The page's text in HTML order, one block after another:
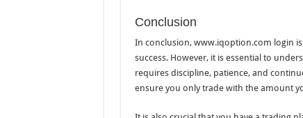
Conclusion
In conclusion, www.iqoption.com login
success. However, it is essential to
requires discipline, patience, and
ensure you only trade with the amount